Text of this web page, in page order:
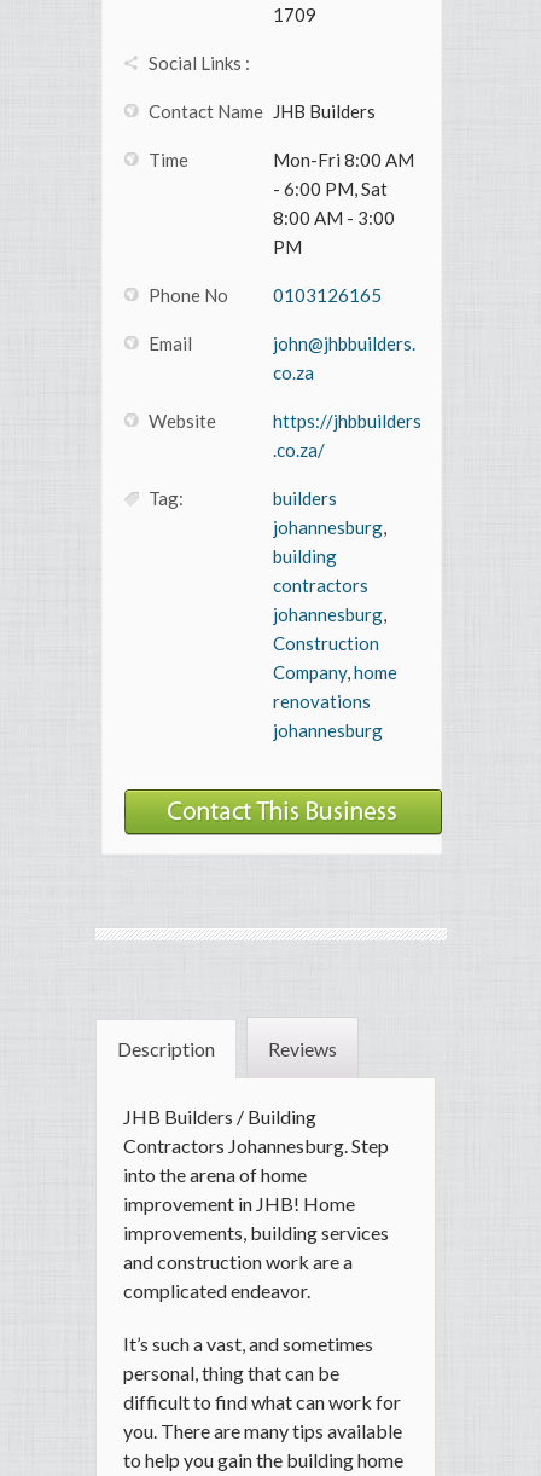
1709
Social Links :
Contact Name JHB Builders
Time
Mon-Fri 8:00 AM
- 6:00 PM, Sat
8:00 AM - 3:00
PM
Phone No 0103126165
Email
john@jhbbuilders.
co.za
Website
https://jhbbuilders
.co.za/
Tag:
builders
johannesburg,
building
contractors
johannesburg,
Construction
Company,home
renovations
johannesburg
Description Reviews
JHB Builders / Building
Contractors Johannesburg. Step
into the arena of home
improvement in JHB! Home
improvements, building services
and construction work are a
complicated endeavor.
It’s such a vast, and sometimes
personal, thing that can be
difficult to find what can work for
you. There are many tips available
to help you gain the building home